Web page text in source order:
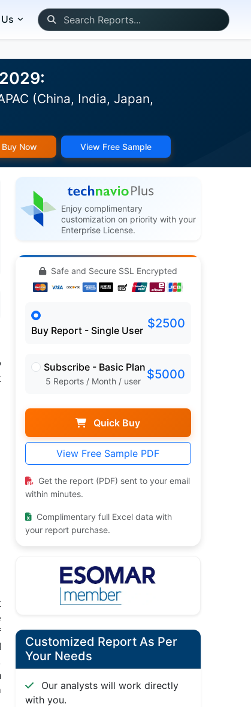
(China, India, Japan,
Buy Now View Free Sample
Enjoy complimentary
customization on priority with your
Enterprise License.
Safe and Secure SSL Encrypted
Buy Report - Single User $2500
Subscribe - Basic Plan
5 Reports / Month / user $5000
Quick Buy
View Free Sample PDF
Get the report (PDF) sent to your email
within minutes.
Complimentary full Excel data with
your report purchase.
Customized Report As Per
Your Needs
Our analysts will work directly
with you.